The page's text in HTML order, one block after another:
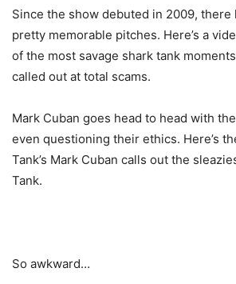
Since the show debuted in 2009, there
pretty memorable pitches. Here’s a
of the most savage shark tank
called out at total scams.
Mark Cuban goes head to head with
even questioning their ethics. Here’s
Tank’s Mark Cuban calls out the
Tank.
So awkward…